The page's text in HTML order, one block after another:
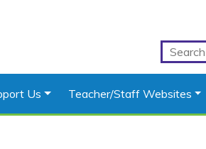
Us Teacher/Staff Websites